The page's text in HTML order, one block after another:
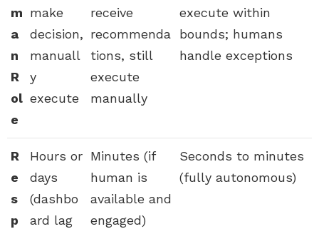
m
a
n
R
ol
e
make
decision,
manuall
y
execute
receive
recommenda
tions, still
execute
manually
execute within
bounds; humans
handle exceptions
R
e
s
p
Hours or
days
(dashbo
ard lag
Minutes (if
human is
available and
engaged)
Seconds to minutes
(fully autonomous)